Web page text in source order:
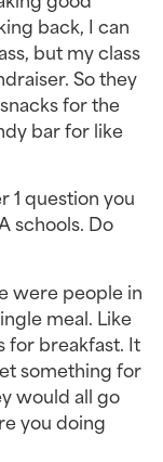
back, I can
but my class
So they
for the
bar for like
1 question you
schools. Do
were people in
meal. Like
for breakfast. It
something for
would all go
you doing